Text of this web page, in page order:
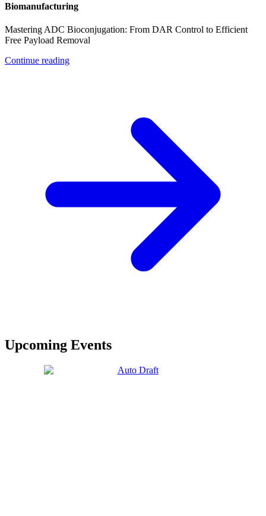
Biomanufacturing
Mastering ADC Bioconjugation: From DAR Control to Efficient
Free Payload Removal
Continue reading
Upcoming Events